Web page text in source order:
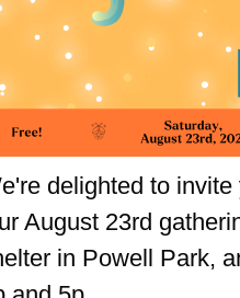
delighted to
August 23rd
in Powell Park,